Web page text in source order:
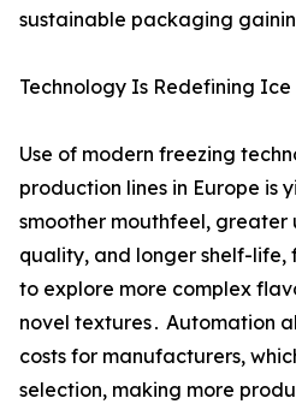
sustainable packaging
Technology Is Redefining
Use of modern freezing
production lines in Europe is
smoother mouthfeel‚
quality‚ and longer shelf-
to explore more complex
novel textures․ Automation
costs for manufacturers‚
selection‚ making more